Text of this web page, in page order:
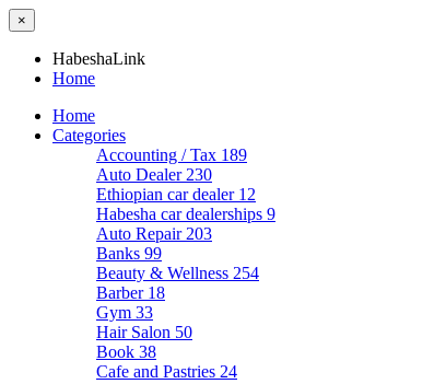
×
HabeshaLink
Home
Home
Categories
Accounting / Tax 189
Auto Dealer 230
Ethiopian car dealer 12
Habesha car dealerships 9
Auto Repair 203
Banks 99
Beauty & Wellness 254
Barber 18
Gym 33
Hair Salon 50
Book 38
Cafe and Pastries 24